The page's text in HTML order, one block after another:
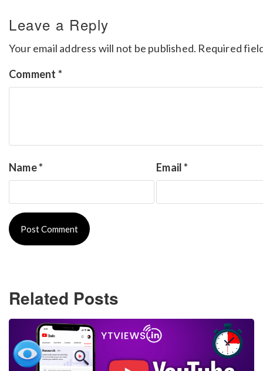
Leave a Reply
Your email address will not be published. Required
Comment *
Name* Email*
Related Posts